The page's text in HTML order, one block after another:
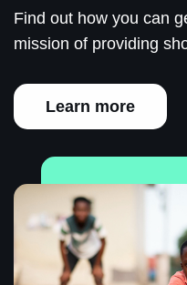
Find out how you can
mission of providing
Learn more